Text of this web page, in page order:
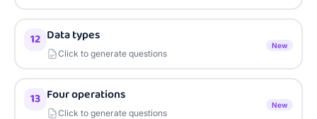
12 Data types
Click to generate questions
New
13 Four operations
Click to generate questions
New